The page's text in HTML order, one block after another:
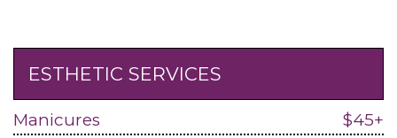
ESTHETIC SERVICES
Manicures $45+